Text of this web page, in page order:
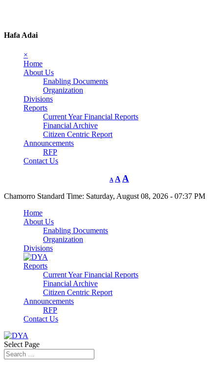
Hafa Adai
×
Home
About Us
Enabling Documents
Organization
Divisions
Reports
Current Year Financial Reports
Financial Archive
Citizen Centric Report
Announcements
RFP
Contact Us
A A A
Chamorro Standard Time: Saturday, August 08, 2026 - 07:37 PM
Home
About Us
Enabling Documents
Organization
Divisions
Reports
Current Year Financial Reports
Financial Archive
Citizen Centric Report
Announcements
RFP
Contact Us
Select Page